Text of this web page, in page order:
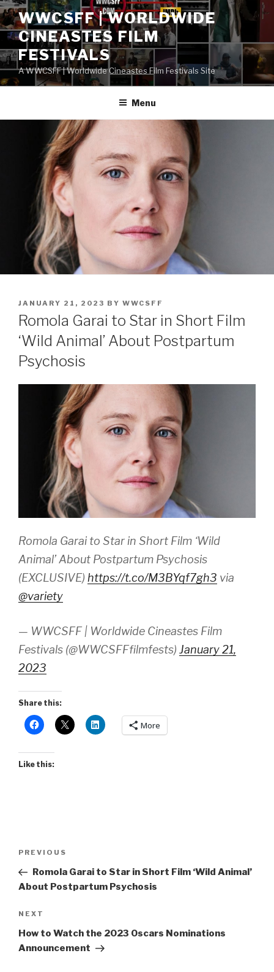
Skip
to
content
WWCSFF | WORLDWIDE
CINEASTES FILM
FESTIVALS
A WWCSFF | Worldwide Cineastes Film Festivals Site
Menu
POSTED
ON
JANUARY 21, 2023 BY WWCSFF
Romola Garai to Star in Short Film
‘Wild Animal’ About Postpartum
Psychosis
Romola Garai to Star in Short Film ‘Wild
Animal’ About Postpartum Psychosis
(EXCLUSIVE) https://t.co/M3BYqf7gh3 via
@variety
— WWCSFF | Worldwide Cineastes Film
Festivals (@WWCSFFfilmfests) January 21,
2023
Share this:
More
Like this:
Previous
Post
PREVIOUS
Romola Garai to Star in Short Film ‘Wild Animal’
About Postpartum Psychosis
Next
Post
NEXT
How to Watch the 2023 Oscars Nominations
Announcement